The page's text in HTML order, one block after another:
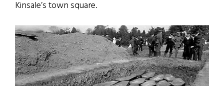
Kinsale’s town square.